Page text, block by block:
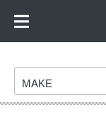
Footer
Make
MAKE